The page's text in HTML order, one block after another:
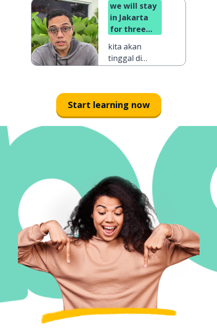
we will stay
in Jakarta
for three
kita akan
tinggal di
Start learning now